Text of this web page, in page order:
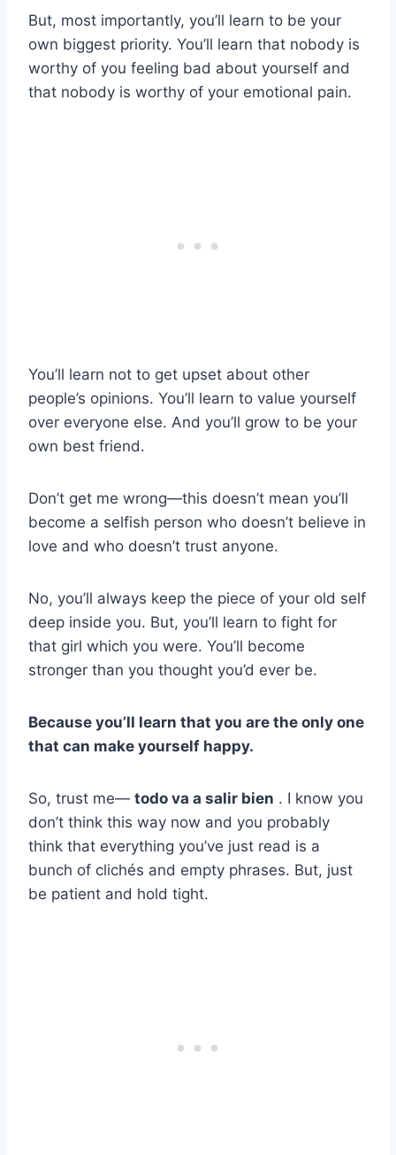
But, most importantly, you’ll learn to be your
own biggest priority. You’ll learn that nobody is
worthy of you feeling bad about yourself and
that nobody is worthy of your emotional pain.
You’ll learn not to get upset about other
people’s opinions. You’ll learn to value yourself
over everyone else. And you’ll grow to be your
own best friend.
Don’t get me wrong—this doesn’t mean you’ll
become a selfish person who doesn’t believe in
love and who doesn’t trust anyone.
No, you’ll always keep the piece of your old self
deep inside you. But, you’ll learn to fight for
that girl which you were. You’ll become
stronger than you thought you’d ever be.
Because you’ll learn that you are the only one
that can make yourself happy.
So, trust me— todo va a salir bien . I know you
don’t think this way now and you probably
think that everything you’ve just read is a
bunch of clichés and empty phrases. But, just
be patient and hold tight.